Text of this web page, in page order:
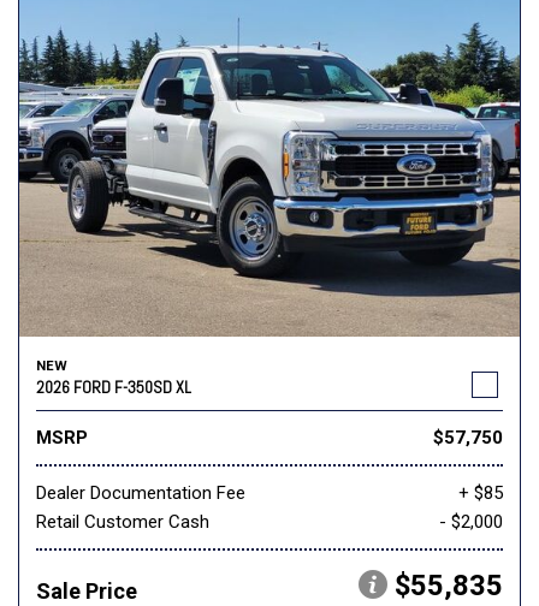
NEW
2026 FORD F-350SD XL
MSRP $57,750
Dealer Documentation Fee
+ $85
Retail Customer Cash
- $2,000
Sale Price $55,835